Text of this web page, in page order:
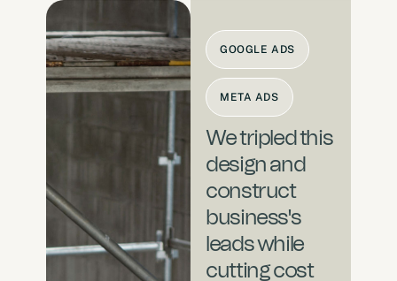
GOOGLE ADS
META ADS
We tripled this
design and
construct
business's
leads while
cutting cost